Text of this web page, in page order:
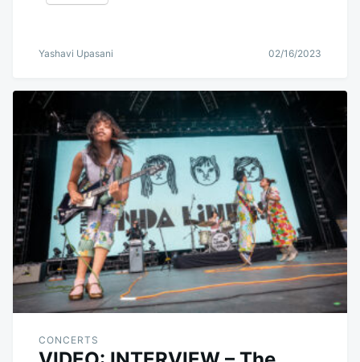
Yashavi Upasani 02/16/2023
CONCERTS